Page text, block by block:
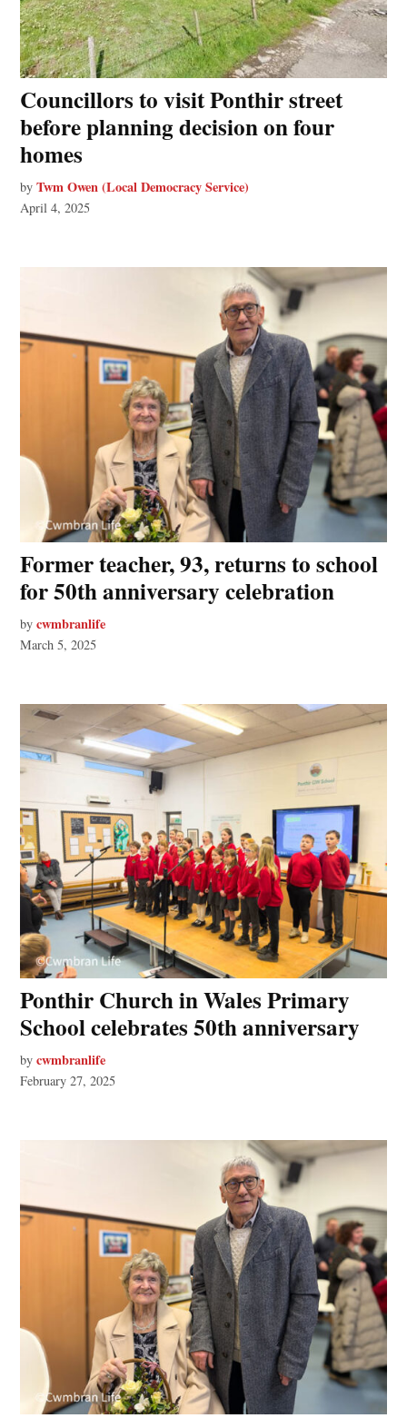
Councillors to visit Ponthir street
before planning decision on four
homes
by Twm Owen (Local Democracy Service)
April 4, 2025
Former teacher, 93, returns to school
for 50th anniversary celebration
by cwmbranlife
March 5, 2025
Ponthir Church in Wales Primary
School celebrates 50th anniversary
by cwmbranlife
February 27, 2025